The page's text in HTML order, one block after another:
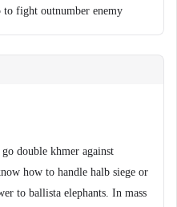
fight outnumber enemy
double khmer against
how to handle halb siege or
to ballista elephants. In mass